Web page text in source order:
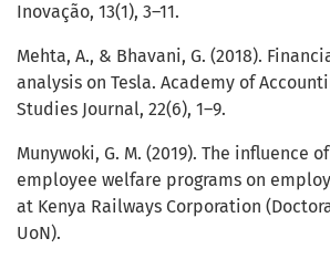
Inovação, 13(1), 3–11.
Mehta, A., & Bhavani, G. (2018).
analysis on Tesla. Academy of
Studies Journal, 22(6), 1–9.
Munywoki, G. M. (2019). The influence
employee welfare programs on
at Kenya Railways Corporation
UoN).